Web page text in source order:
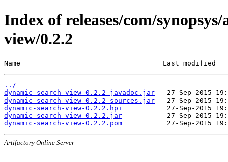
Index of releases/com/
view/0.2.2
Name                                   Last modified
../
dynamic-search-view-0.2.2-javadoc.jar
dynamic-search-view-0.2.2-sources.jar
dynamic-search-view-0.2.2.hpi
dynamic-search-view-0.2.2.jar
dynamic-search-view-0.2.2.pom
Artifactory Online Server